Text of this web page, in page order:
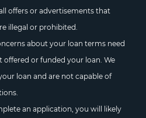
offers or advertisements that
illegal or prohibited.
about your loan terms need
or funded your loan. We
loan and are not capable of
an application, you will likely